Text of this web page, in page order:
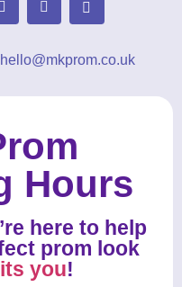
hello@mkprom.co.uk
Hours
here to help
prom look
you!